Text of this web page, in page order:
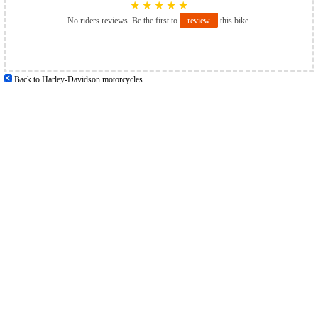
★ ★ ★ ★ ★
No riders reviews. Be the first to review this bike.
Back to Harley-Davidson motorcycles